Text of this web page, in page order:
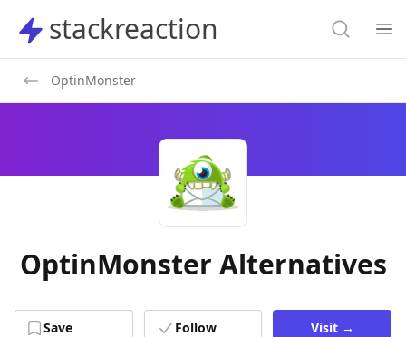
stackreaction
stackreaction Search
OptinMonster
OptinMonster Alternatives
Save Follow Visit →